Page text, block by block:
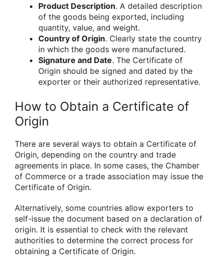
Product Description. A detailed description
of the goods being exported, including
quantity, value, and weight.
Country of Origin. Clearly state the country
in which the goods were manufactured.
Signature and Date. The Certificate of
Origin should be signed and dated by the
exporter or their authorized representative.
How to Obtain a Certificate of
Origin
There are several ways to obtain a Certificate of
Origin, depending on the country and trade
agreements in place. In some cases, the Chamber
of Commerce or a trade association may issue the
Certificate of Origin.
Alternatively, some countries allow exporters to
self-issue the document based on a declaration of
origin. It is essential to check with the relevant
authorities to determine the correct process for
obtaining a Certificate of Origin.